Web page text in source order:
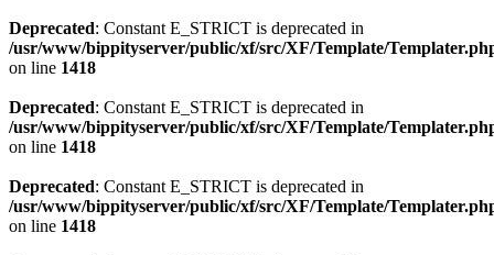
Deprecated: Constant E_STRICT is deprecated in
/usr/www/bippityserver/public/xf/src/XF/Template/
on line 1418
Deprecated: Constant E_STRICT is deprecated in
/usr/www/bippityserver/public/xf/src/XF/Template/
on line 1418
Deprecated: Constant E_STRICT is deprecated in
/usr/www/bippityserver/public/xf/src/XF/Template/
on line 1418